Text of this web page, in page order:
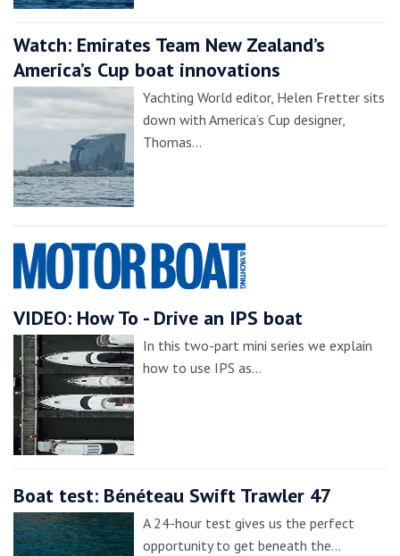
Watch: Emirates Team New Zealand’s
America’s Cup boat innovations
Yachting World editor, Helen Fretter sits
down with America’s Cup designer,
Thomas…
VIDEO: How To - Drive an IPS boat
In this two-part mini series we explain
how to use IPS as…
Boat test: Bénéteau Swift Trawler 47
A 24-hour test gives us the perfect
opportunity to get beneath the…